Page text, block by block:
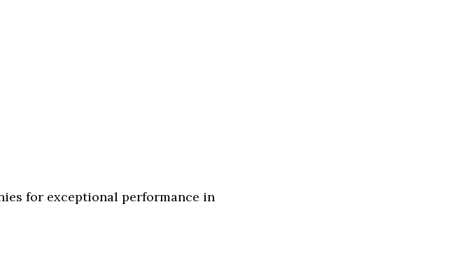
for exceptional performance in